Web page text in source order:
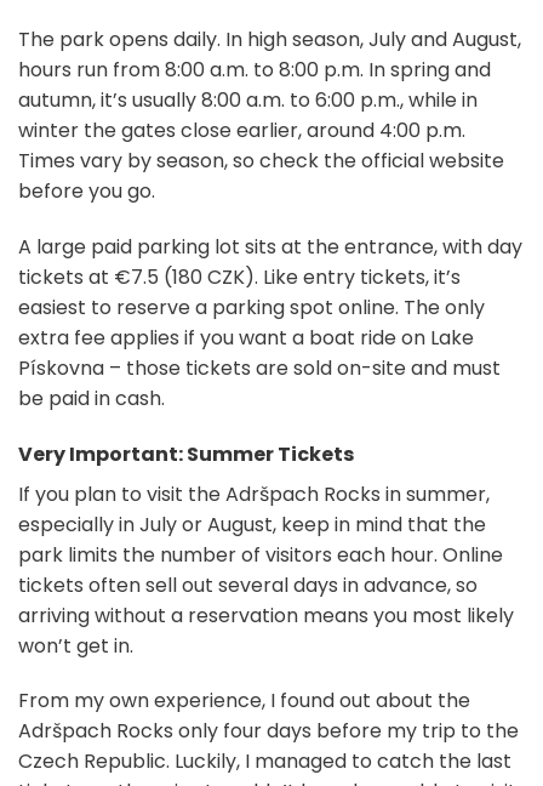
The park opens daily. In high season, July and August,
hours run from 8:00 a.m. to 8:00 p.m. In spring and
autumn, it’s usually 8:00 a.m. to 6:00 p.m., while in
winter the gates close earlier, around 4:00 p.m.
Times vary by season, so check the official website
before you go.
A large paid parking lot sits at the entrance, with day
tickets at €7.5 (180 CZK). Like entry tickets, it’s
easiest to reserve a parking spot online. The only
extra fee applies if you want a boat ride on Lake
Pískovna – those tickets are sold on-site and must
be paid in cash.
Very Important: Summer Tickets
If you plan to visit the Adršpach Rocks in summer,
especially in July or August, keep in mind that the
park limits the number of visitors each hour. Online
tickets often sell out several days in advance, so
arriving without a reservation means you most likely
won’t get in.
From my own experience, I found out about the
Adršpach Rocks only four days before my trip to the
Czech Republic. Luckily, I managed to catch the last